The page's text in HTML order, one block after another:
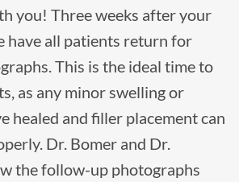
you! Three weeks after your
have all patients return for
This is the ideal time to
as any minor swelling or
healed and filler placement can
Dr. Bomer and Dr.
the follow-up photographs